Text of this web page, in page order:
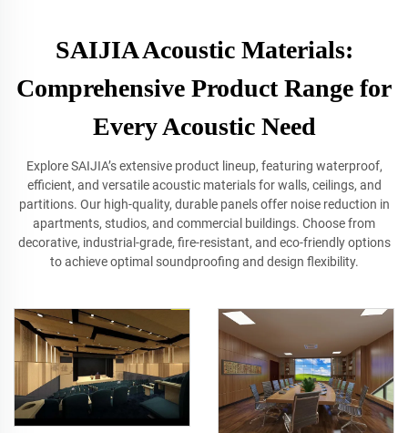
SAIJIA Acoustic Materials:
Comprehensive Product Range for
Every Acoustic Need
Explore SAIJIA’s extensive product lineup, featuring waterproof,
efficient, and versatile acoustic materials for walls, ceilings, and
partitions. Our high‐quality, durable panels offer noise reduction in
apartments, studios, and commercial buildings. Choose from
decorative, industrial‐grade, fire‐resistant, and eco-friendly options
to achieve optimal soundproofing and design flexibility.